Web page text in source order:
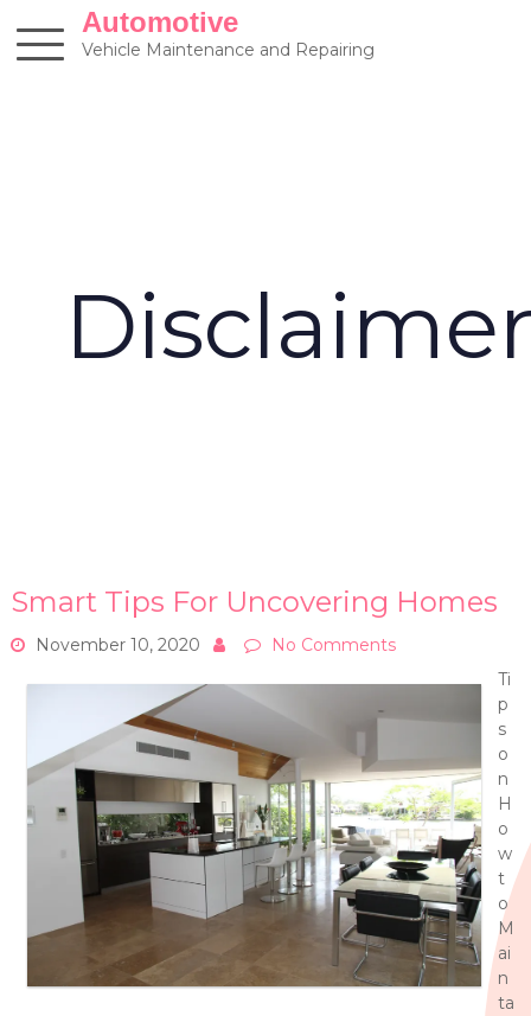
content
Automotive
Vehicle Maintenance and Repairing
Smart Tips For Uncovering Homes
November 10, 2020
No Comments
Ti
p
s
o
n
H
o
w
t
o
M
ai
n
ta